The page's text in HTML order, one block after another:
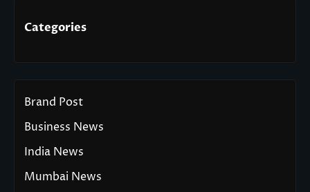
Categories
Brand Post
Business News
India News
Mumbai News